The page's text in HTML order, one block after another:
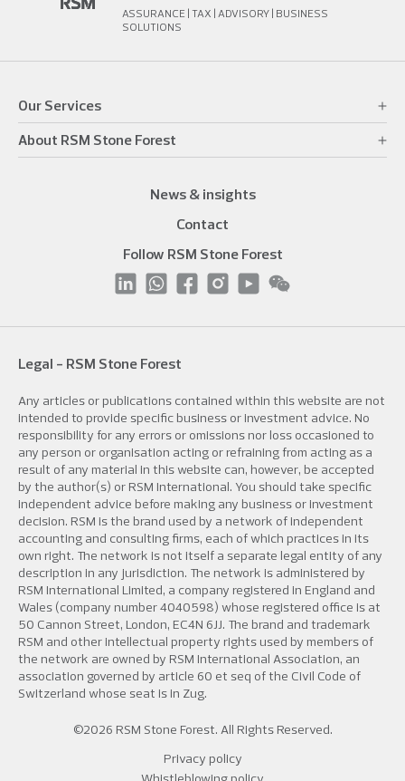
ASSURANCE | TAX | ADVISORY | BUSINESS
SOLUTIONS
Our Services
About RSM Stone Forest
News & insights
Contact
Follow RSM Stone Forest
Legal - RSM Stone Forest
Any articles or publications contained within this website are not
intended to provide specific business or investment advice. No
responsibility for any errors or omissions nor loss occasioned to
any person or organisation acting or refraining from acting as a
result of any material in this website can, however, be accepted
by the author(s) or RSM International. You should take specific
independent advice before making any business or investment
decision. RSM is the brand used by a network of independent
accounting and consulting firms, each of which practices in its
own right. The network is not itself a separate legal entity of any
description in any jurisdiction. The network is administered by
RSM International Limited, a company registered in England and
Wales (company number 4040598) whose registered office is at
50 Cannon Street, London, EC4N 6JJ. The brand and trademark
RSM and other intellectual property rights used by members of
the network are owned by RSM International Association, an
association governed by article 60 et seq of the Civil Code of
Switzerland whose seat is in Zug.
©2026 RSM Stone Forest. All Rights Reserved.
Privacy policy